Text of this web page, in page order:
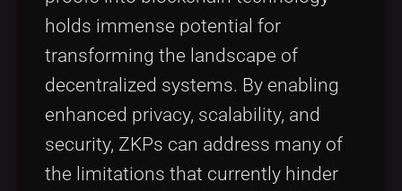
holds immense potential for
transforming the landscape of
decentralized systems. By enabling
enhanced privacy, scalability, and
security, ZKPs can address many of
the limitations that currently hinder